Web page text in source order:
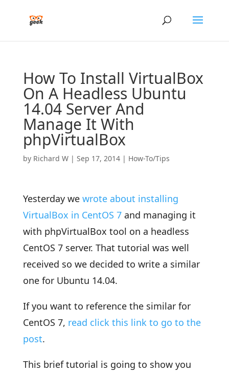
How To Install VirtualBox
On A Headless Ubuntu
14.04 Server And
Manage It With
phpVirtualBox
by Richard W| Sep 17, 2014| How-To/Tips
Yesterday we wrote about installing
VirtualBox in CentOS 7 and managing it
with phpVirtualBox tool on a headless
CentOS 7 server. That tutorial was well
received so we decided to write a similar
one for Ubuntu 14.04.
If you want to reference the similar for
CentOS 7, read click this link to go to the
post.
This brief tutorial is going to show you